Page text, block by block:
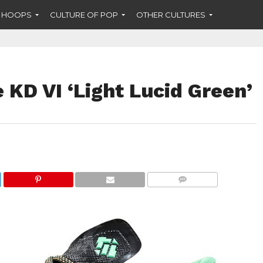
HOOPS CULTURE OF POP OTHER CULTURES
VI ‘Light Lucid Green’